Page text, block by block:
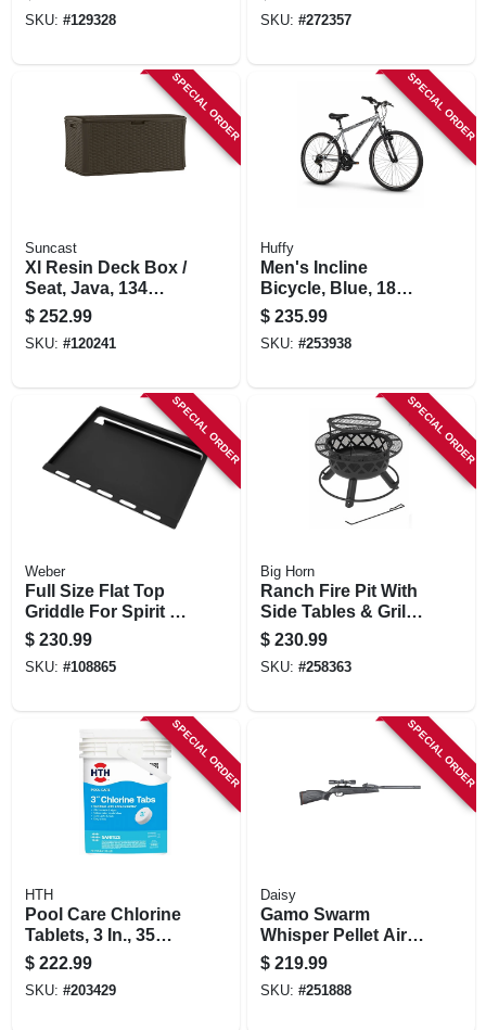
In.
SKU: #129328 SKU: #272357
SPECIAL ORDER
Suncast
Xl Resin Deck Box /
Seat, Java, 134
Gallons
$ 252.99
SKU: #120241
SPECIAL ORDER
Huffy
Men's Incline
Bicycle, Blue, 18
Speeds, 26-in.
$ 235.99
SKU: #253938
SPECIAL ORDER
Weber
Full Size Flat Top
Griddle For Spirit 3
Burner
$ 230.99
SKU: #108865
SPECIAL ORDER
Big Horn
Ranch Fire Pit With
Side Tables & Grill
Top, 24-in.
$ 230.99
SKU: #258363
SPECIAL ORDER
HTH
Pool Care Chlorine
Tablets, 3 In., 35
Lbs.
$ 222.99
SKU: #203429
SPECIAL ORDER
Daisy
Gamo Swarm
Whisper Pellet Air
Rifle, .177 Caliber,
10 Round Clip,
4x32 Scope
$ 219.99
SKU: #251888